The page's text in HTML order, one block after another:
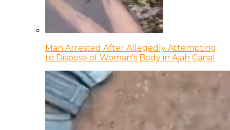
Man Arrested After Allegedly Attempting
to Dispose of Woman’s Body in Ajah Canal